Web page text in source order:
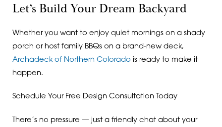
Let’s Build Your Dream Backyard
Whether you want to enjoy quiet mornings on a shady
porch or host family BBQs on a brand-new deck,
Archadeck of Northern Colorado is ready to make it
happen.
Schedule Your Free Design Consultation Today
There’s no pressure — just a friendly chat about your